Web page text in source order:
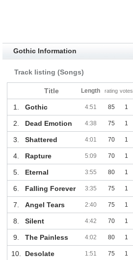
Gothic Information
Track listing (Songs)
Title Length rating votes
1. Gothic 4:51 85 1
2. Dead Emotion 4:38 75 1
3. Shattered 4:01 70 1
4. Rapture 5:09 70 1
5. Eternal 3:55 80 1
6. Falling Forever 3:35 75 1
7. Angel Tears 2:40 75 1
8. Silent 4:42 70 1
9. The Painless 4:02 80 1
10. Desolate 1:51 75 1